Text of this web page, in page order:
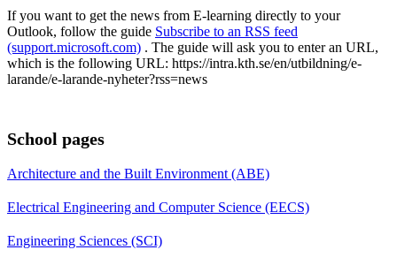
If you want to get the news from E-learning directly to your
Outlook, follow the guide Subscribe to an RSS feed
(support.microsoft.com) . The guide will ask you to enter an URL,
which is the following URL: https://intra.kth.se/en/utbildning/e-
larande/e-larande-nyheter?rss=news
School pages
Architecture and the Built Environment (ABE)
Electrical Engineering and Computer Science (EECS)
Engineering Sciences (SCI)